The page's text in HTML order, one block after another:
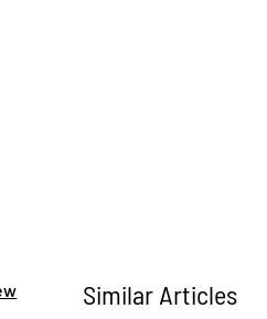
Similar Articles